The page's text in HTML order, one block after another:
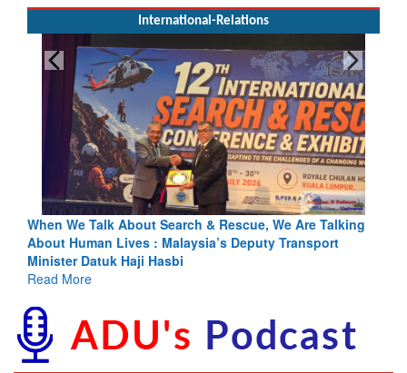
International-Relations
Blood and Water Cannot Flow Together: Why India’s
Indus Treaty Stand Is Justified
Read More